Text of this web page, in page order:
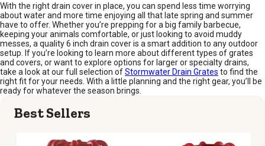
With the right drain cover in place, you can spend less time worrying
about water and more time enjoying all that late spring and summer
have to offer. Whether you’re prepping for a big family barbecue,
keeping your animals comfortable, or just looking to avoid muddy
messes, a quality 6 inch drain cover is a smart addition to any outdoor
setup. If you’re looking to learn more about different types of grates
and covers, or want to explore options for larger or specialty drains,
take a look at our full selection ofStormwater Drain Grates to find the
right fit for your needs. With a little planning and the right gear, you’ll be
ready for whatever the season brings.
Best Sellers